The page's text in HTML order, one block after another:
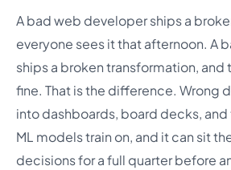
A bad web developer ships a
everyone sees it that afternoon. A
ships a broken transformation, and
fine. That is the difference. Wrong
into dashboards, board decks,
ML models train on, and it can sit
decisions for a full quarter before